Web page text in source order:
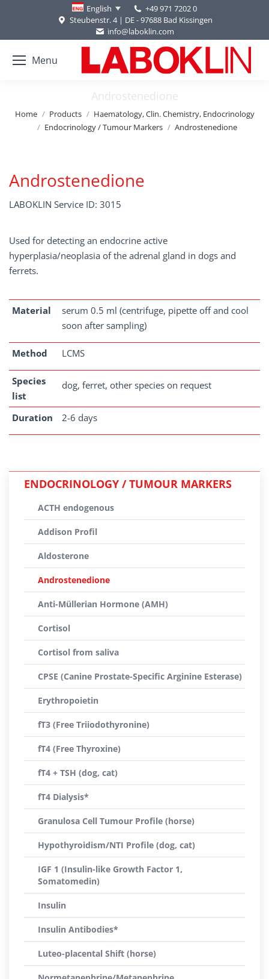
English
+49 971 7202 0
Steubenstr. 4 | DE - 97688 Bad Kissingen
info@laboklin.com
Menu
Androstenedione
You are here:
Home Products
Haematology, Clin. Chemistry, Endocrinology
Endocrinology / Tumour Markers
Androstenedione
Androstenedione
LABOKLIN Service ID: 3015
Used for detecting an endocrine active
hyperplasia/neoplasia of the adrenal gland in dogs and
ferrets.
Material
serum 0.5 ml (centrifuge, pipette off and cool
soon after sampling)
Method LCMS
Species
list
dog, ferret, other species on request
Duration 2-6 days
ENDOCRINOLOGY / TUMOUR MARKERS
ACTH endogenous
Addison Profil
Aldosterone
Androstenedione
Anti-Müllerian Hormone (AMH)
Cortisol
Cortisol from saliva
CPSE (Canine Prostate-Specific Arginine Esterase)
Erythropoietin
fT3 (Free Triiodothyronine)
fT4 (Free Thyroxine)
fT4 + TSH (dog, cat)
fT4 Dialysis*
Granulosa Cell Tumour Profile (horse)
Hypothyroidism/NTI Profile (dog, cat)
IGF 1 (Insulin-like Growth Factor 1,
Somatomedin)
Insulin
Insulin Antibodies*
Luteo-placental Shift (horse)